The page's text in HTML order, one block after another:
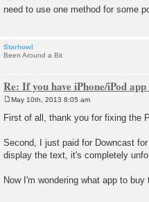
need to use one method for some
Starhowl
Been Around a Bit
Re: If you have iPhone/iPod
s
May 10th, 2013 8:05 am
First of all, thank you for fixing the
Second, I just paid for Downcast
display the text, it's completely
Now I'm wondering what app to